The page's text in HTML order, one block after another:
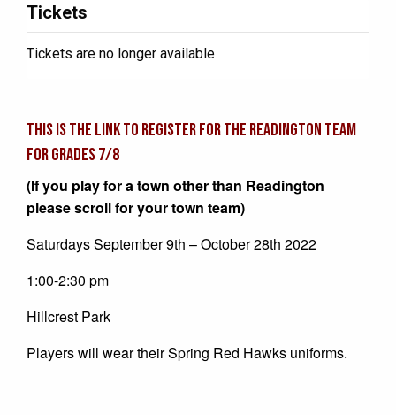
This is the link to register for the READINGTON team
for grades 7/8
(If you play for a town other than Readington
please scroll for your town team)
Saturdays September 9th – October 28th 2022
1:00-2:30 pm
Hillcrest Park
Players will wear their Spring Red Hawks uniforms.
Tickets
Tickets are no longer available